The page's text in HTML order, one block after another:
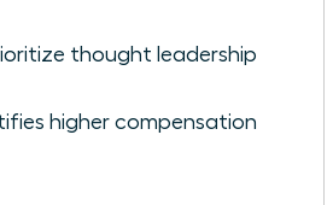
thought leadership
higher compensation